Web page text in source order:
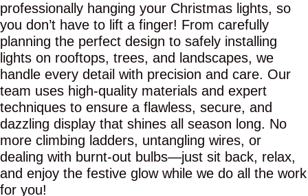
professionally hanging your Christmas lights, so
you don’t have to lift a finger! From carefully
planning the perfect design to safely installing
lights on rooftops, trees, and landscapes, we
handle every detail with precision and care. Our
team uses high-quality materials and expert
techniques to ensure a flawless, secure, and
dazzling display that shines all season long. No
more climbing ladders, untangling wires, or
dealing with burnt-out bulbs—just sit back, relax,
and enjoy the festive glow while we do all the work
for you!